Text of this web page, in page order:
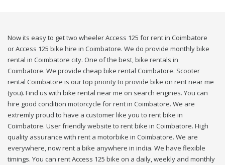
Now its easy to get two wheeler Access 125 for rent in Coimbatore
or Access 125 bike hire in Coimbatore. We do provide monthly bike
rental in Coimbatore city. One of the best, bike rentals in
Coimbatore. We provide cheap bike rental Coimbatore. Scooter
rental Coimbatore is our top priority to provide bike on rent near me
(you). Find us with bike rental near me on search engines. You can
hire good condition motorcycle for rent in Coimbatore. We are
extremly proud to have a customer like you to rent bike in
Coimbatore. User friendly website to rent bike in Coimbatore. High
quality assurance with rent a motorbike in Coimbatore. We are
everywhere, now rent a bike anywhere in india. We have flexible
timings. You can rent Access 125 bike on a daily, weekly and monthly